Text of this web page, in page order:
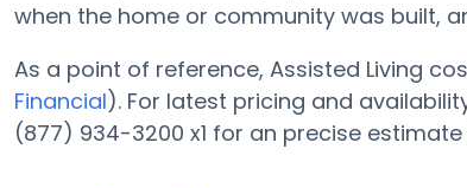
when the home or community was built,
As a point of reference, Assisted Living
Financial). For latest pricing and
(877) 934-3200 x1 for an precise estimate